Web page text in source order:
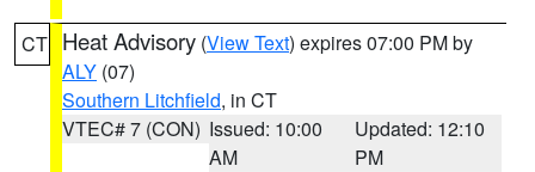
CT Heat Advisory (View Text) expires 07:00 PM by
ALY (07)
Southern Litchfield, in CT
VTEC# 7 (CON) Issued: 10:00
AM
Updated: 12:10
PM